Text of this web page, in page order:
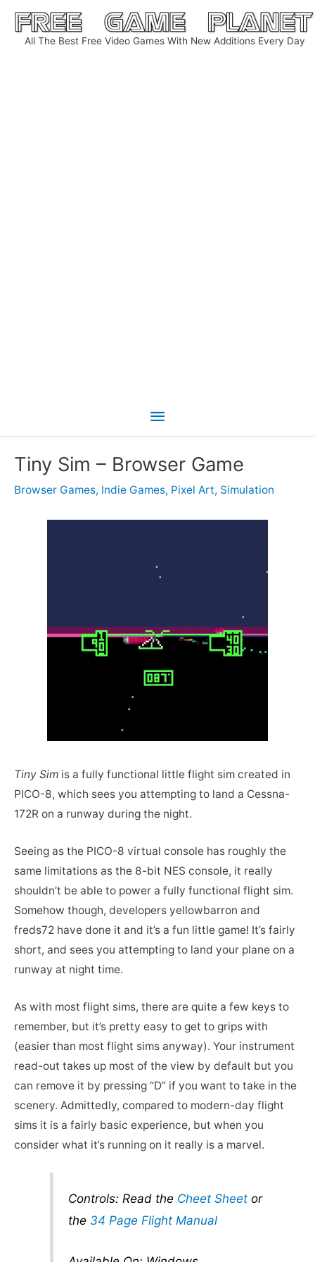
Skip
content
All The Best Free Video Games With New Additions Every Day
Main
Tiny Sim – Browser Game
Browser Games, Indie Games, Pixel Art, Simulation
Tiny Sim is a fully functional little flight sim created in
PICO-8, which sees you attempting to land a Cessna-
172R on a runway during the night.
Seeing as the PICO-8 virtual console has roughly the
same limitations as the 8-bit NES console, it really
shouldn’t be able to power a fully functional flight sim.
Somehow though, developers yellowbarron and
freds72 have done it and it’s a fun little game! It’s fairly
short, and sees you attempting to land your plane on a
runway at night time.
As with most flight sims, there are quite a few keys to
remember, but it’s pretty easy to get to grips with
(easier than most flight sims anyway). Your instrument
read-out takes up most of the view by default but you
can remove it by pressing “D” if you want to take in the
scenery. Admittedly, compared to modern-day flight
sims it is a fairly basic experience, but when you
consider what it’s running on it really is a marvel.
Controls: Read the Cheet Sheetor
the 34 Page Flight Manual